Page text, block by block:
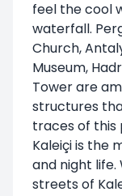
feel the cool
waterfall.
Church,
Museum,
Tower are
structures
traces of this
Kaleiçi is the
and night
streets of